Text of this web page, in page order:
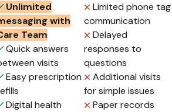
Unlimited
with
Team
Quick answers
visits
Easy prescription
Digital health
Limited phone tag
communication
Delayed
responses to
questions
Additional visits
for simple issues
Paper records